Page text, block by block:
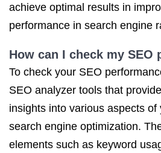
achieve optimal results in
performance in search engine
How can I check my SEO
To check your SEO
SEO analyzer tools that
insights into various aspects of
search engine optimization.
elements such as keyword